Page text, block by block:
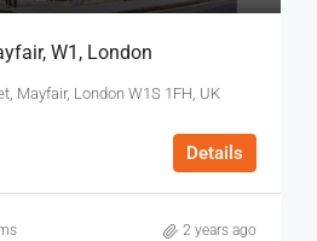
W1, London
Mayfair, London W1S 1FH, UK
Details
2 years ago